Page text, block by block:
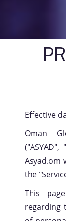
Effective
Oman
Asyad.om
the
This
regarding